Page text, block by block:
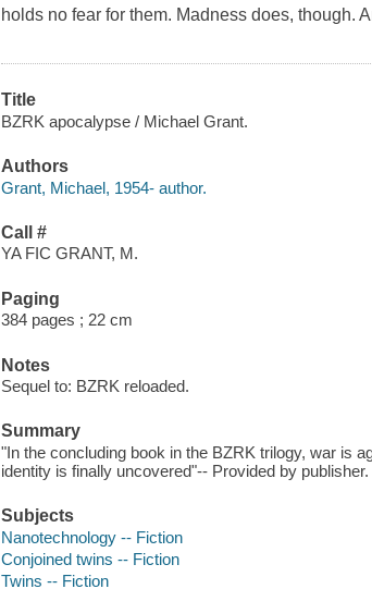
holds no fear for them. Madness does, though.
Title
BZRK apocalypse / Michael Grant.
Authors
Grant, Michael, 1954- author.
Call #
YA FIC GRANT, M.
Paging
384 pages ; 22 cm
Notes
Sequel to: BZRK reloaded.
Summary
"In the concluding book in the BZRK trilogy, war is
identity is finally uncovered"-- Provided by publisher.
Subjects
Nanotechnology -- Fiction
Conjoined twins -- Fiction
Twins -- Fiction